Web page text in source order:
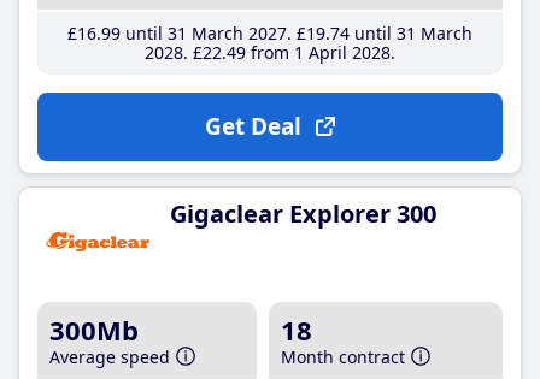
£16.99until 31 March 2027 £19.74until 31 March
2028 £22.49from 1 April 2028
Get Deal
Gigaclear Explorer 300
300Mb
Average speed
18
Month contract